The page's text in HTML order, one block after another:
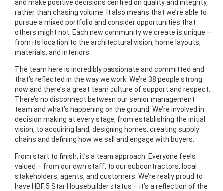
and make positive decisions centred on quality and integrity,
rather than chasing volume. It also means that we’re able to
pursue a mixed portfolio and consider opportunities that
others might not. Each new community we create is unique –
from its location to the architectural vision, home layouts,
materials, and interiors.
The team here is incredibly passionate and committed and
that’s reflected in the way we work. We’re 38 people strong
now and there’s a great team culture of support and respect.
There’s no disconnect between our senior management
team and what’s happening on the ground. We’re involved in
decision making at every stage, from establishing the initial
vision, to acquiring land, designing homes, creating supply
chains and defining how we sell and engage with buyers.
From start to finish, it’s a team approach. Everyone feels
valued – from our own staff, to our subcontractors, local
stakeholders, agents, and customers. We’re really proud to
have HBF 5 Star Housebuilder status – it’s a reflection of the